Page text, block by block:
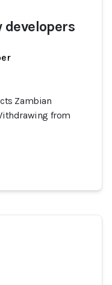
developers
Zambian
from